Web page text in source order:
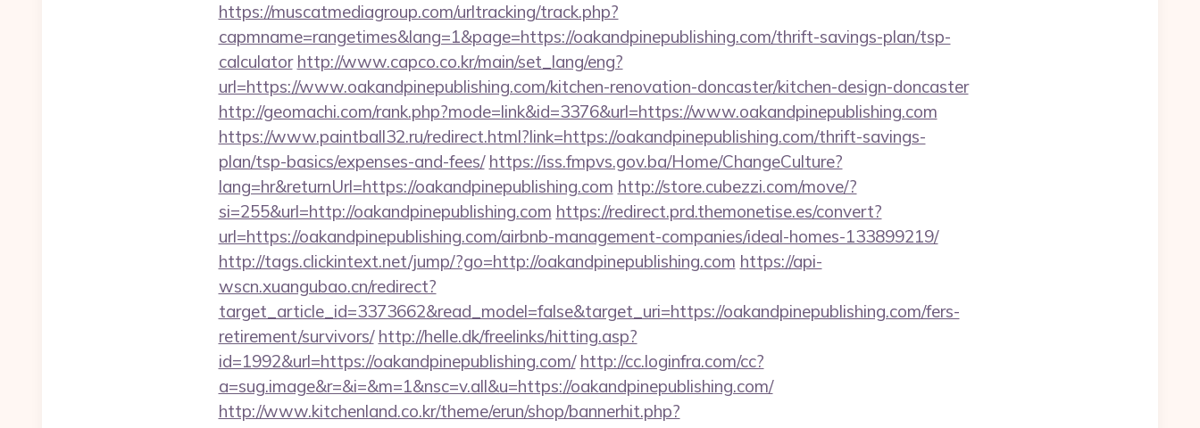
https://muscatmediagroup.com/urltracking/track.php?
capmname=rangetimes&lang=1&page=https://oakandpinepublishing.com/thrift-savings-plan/tsp-
calculator http://www.capco.co.kr/main/set_lang/eng?
url=https://www.oakandpinepublishing.com/kitchen-renovation-doncaster/kitchen-design-doncaster
http://geomachi.com/rank.php?mode=link&id=3376&url=https://www.oakandpinepublishing.com
https://www.paintball32.ru/redirect.html?link=https://oakandpinepublishing.com/thrift-savings-
plan/tsp-basics/expenses-and-fees/ https://iss.fmpvs.gov.ba/Home/ChangeCulture?
lang=hr&returnUrl=https://oakandpinepublishing.com http://store.cubezzi.com/move/?
si=255&url=http://oakandpinepublishing.com https://redirect.prd.themonetise.es/convert?
url=https://oakandpinepublishing.com/airbnb-management-companies/ideal-homes-133899219/
http://tags.clickintext.net/jump/?go=http://oakandpinepublishing.com https://api-
wscn.xuangubao.cn/redirect?
target_article_id=3373662&read_model=false&target_uri=https://oakandpinepublishing.com/fers-
retirement/survivors/ http://helle.dk/freelinks/hitting.asp?
id=1992&url=https://oakandpinepublishing.com/ http://cc.loginfra.com/cc?
a=sug.image&r=&i=&m=1&nsc=v.all&u=https://oakandpinepublishing.com/
http://www.kitchenland.co.kr/theme/erun/shop/bannerhit.php?